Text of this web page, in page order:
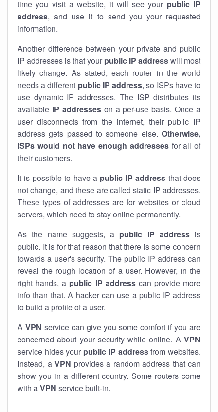
time you visit a website, it will see your public IP
address, and use it to send you your requested
information.
Another difference between your private and public
IP addresses is that your public IP addresswill most
likely change. As stated, each router in the world
needs a different public IP address, so ISPs have to
use dynamic IP addresses. The ISP distributes its
available IP addresseson a per-use basis. Once a
user disconnects from the internet, their public IP
address gets passed to someone else. Otherwise,
ISPs would not have enough addressesfor all of
their customers.
It is possible to have a public IP address that does
not change, and these are called static IP addresses.
These types of addresses are for websites or cloud
servers, which need to stay online permanently.
As the name suggests, a public IP addressis
public. It is for that reason that there is some concern
towards a user's security. The public IP address can
reveal the rough location of a user. However, in the
right hands, a public IP addresscan provide more
info than that. A hacker can use a public IP address
to build a profile of a user.
A VPN service can give you some comfort if you are
concerned about your security while online. A VPN
service hides your public IP addressfrom websites.
Instead, a VPN provides a random address that can
show you in a different country. Some routers come
with aVPN service built-in.